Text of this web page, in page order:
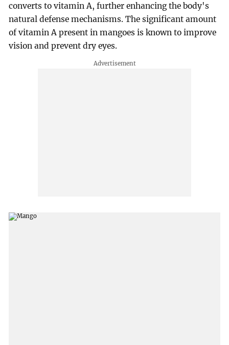
converts to vitamin A, further enhancing the body's
natural defense mechanisms. The significant amount
of vitamin A present in mangoes is known to improve
vision and prevent dry eyes.